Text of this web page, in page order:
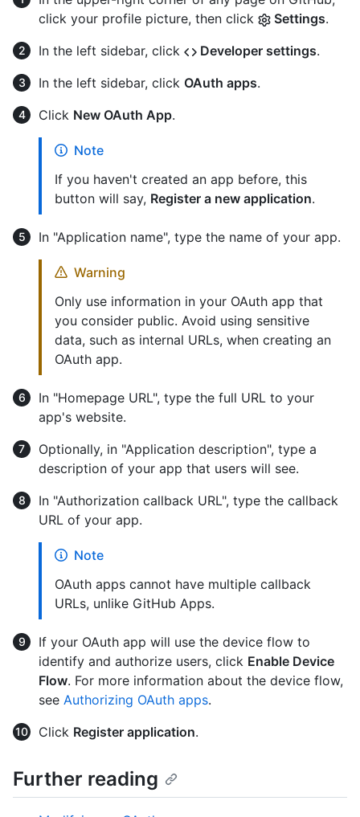
click your profile picture, then click
Settings.
In the left sidebar, click
Developer settings.
In the left sidebar, click OAuth apps.
Click New OAuth App.
Note
If you haven't created an app before, this
button will say, Register a new application.
In "Application name", type the name of your app.
Warning
Only use information in your OAuth app that
you consider public. Avoid using sensitive
data, such as internal URLs, when creating an
OAuth app.
In "Homepage URL", type the full URL to your
app's website.
Optionally, in "Application description", type a
description of your app that users will see.
In "Authorization callback URL", type the callback
URL of your app.
Note
OAuth apps cannot have multiple callback
URLs, unlike GitHub Apps.
If your OAuth app will use the device flow to
identify and authorize users, click Enable Device
Flow. For more information about the device flow,
see Authorizing OAuth apps.
Click Register application.
Further reading